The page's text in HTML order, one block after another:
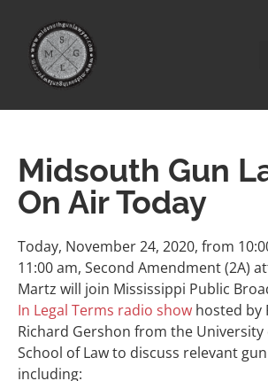
Midsouth Gun
On Air Today
Today, November 24, 2020, from
11:00 am, Second Amendment (2A)
Martz will join Mississippi Public
In Legal Terms radio show hosted by
Richard Gershon from the University
School of Law to discuss relevant
including: